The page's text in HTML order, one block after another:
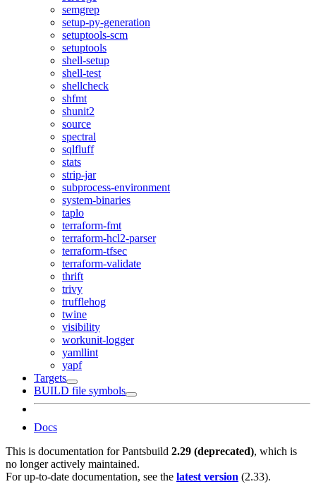
semgrep
setup-py-generation
setuptools-scm
setuptools
shell-setup
shell-test
shellcheck
shfmt
shunit2
source
spectral
sqlfluff
stats
strip-jar
subprocess-environment
system-binaries
taplo
terraform-fmt
terraform-hcl2-parser
terraform-tfsec
terraform-validate
thrift
trivy
trufflehog
twine
visibility
workunit-logger
yamllint
yapf
Targets
BUILD file symbols
Docs
This is documentation forPantsbuild 2.29 (deprecated), which is
no longer actively maintained.
For up-to-date documentation, see the latest version (2.33).